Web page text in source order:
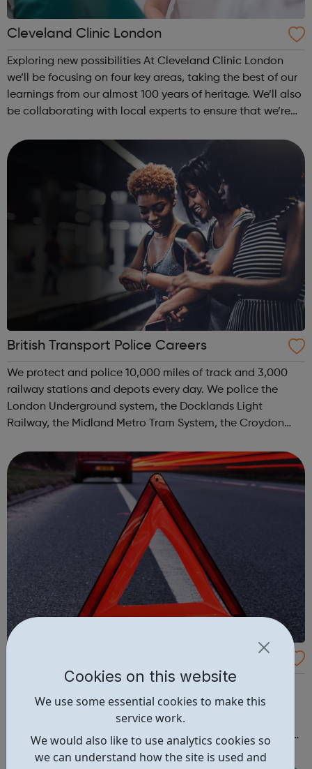
Cookies on this website
We use some essential cookies to make this
service work.
We would also like to use analytics cookies so
we can understand how the site is used and
Cleveland Clinic London
Exploring new possibilities At Cleveland Clinic London
we’ll be focusing on four key areas, taking the best of our
learnings from our almost 100 years of heritage. We’ll also
be collaborating with local experts to ensure that we’re
we provid...
British Transport Police Careers
We protect and police 10,000 miles of track and 3,000
railway stations and depots every day. We police the
London Underground system, the Docklands Light
Railway, the Midland Metro Tram System, the Croydon
We move and safeguard around six million...
Here at CA Budgeting we have noticed that there are a
lot of people that are struggling with money. We do not
like this and therefore wanted to put together a website
that would help. Therefore, we have included all sorts of
information that we hope will help everyone. We aim to